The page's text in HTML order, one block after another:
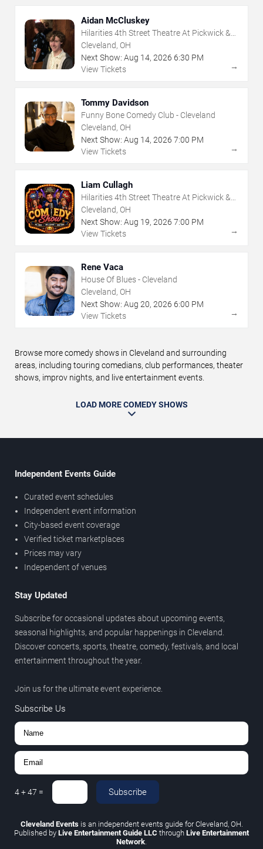
Aidan McCluskey
Hilarities 4th Street Theatre At Pickwick &
Frolic
Cleveland, OH
Next Show: Aug 14, 2026 6:30 PM
View Tickets
→
Tommy Davidson
Funny Bone Comedy Club - Cleveland
Cleveland, OH
Next Show: Aug 14, 2026 7:00 PM
View Tickets
→
Liam Cullagh
Hilarities 4th Street Theatre At Pickwick &
Frolic
Cleveland, OH
Next Show: Aug 19, 2026 7:00 PM
View Tickets
→
Rene Vaca
House Of Blues - Cleveland
Cleveland, OH
Next Show: Aug 20, 2026 6:00 PM
View Tickets
→
Browse more comedy shows in Cleveland and surrounding
areas, including touring comedians, club performances, theater
shows, improv nights, and live entertainment events.
LOAD MORE COMEDY SHOWS
Independent Events Guide
Curated event schedules
Independent event information
City-based event coverage
Verified ticket marketplaces
Prices may vary
Independent of venues
Stay Updated
Subscribe for occasional updates about upcoming events,
seasonal highlights, and popular happenings in Cleveland.
Discover concerts, sports, theatre, comedy, festivals, and local
entertainment throughout the year.
Join us for the ultimate event experience.
Subscribe Us
4+47 = Subscribe
Cleveland Eventsis an independent events guide for Cleveland, OH.
Published by Live Entertainment Guide LLC through Live Entertainment
Network